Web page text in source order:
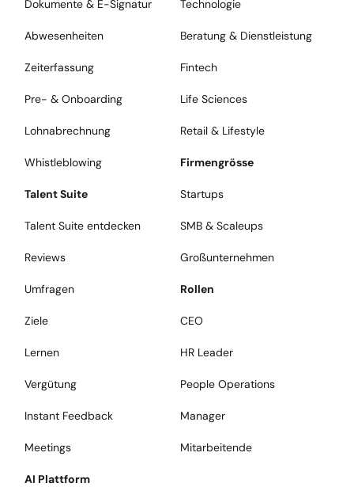
Dokumente & E-Signatur
Abwesenheiten
Zeiterfassung
Pre- & Onboarding
Lohnabrechnung
Whistleblowing
Talent Suite
Talent Suite entdecken
Reviews
Umfragen
Ziele
Lernen
Vergütung
Instant Feedback
Meetings
AI Plattform
Technologie
Beratung & Dienstleistung
Fintech
Life Sciences
Retail & Lifestyle
Firmengrösse
Startups
SMB & Scaleups
Großunternehmen
Rollen
CEO
HR Leader
People Operations
Manager
Mitarbeitende